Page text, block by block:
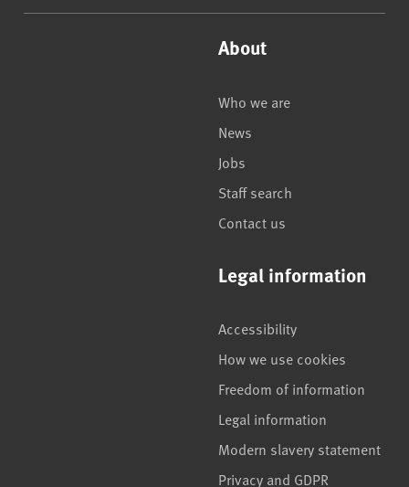
About
Who we are
News
Jobs
Staff search
Contact us
Legal information
Accessibility
How we use cookies
Freedom of information
Legal information
Modern slavery statement
Privacy and GDPR